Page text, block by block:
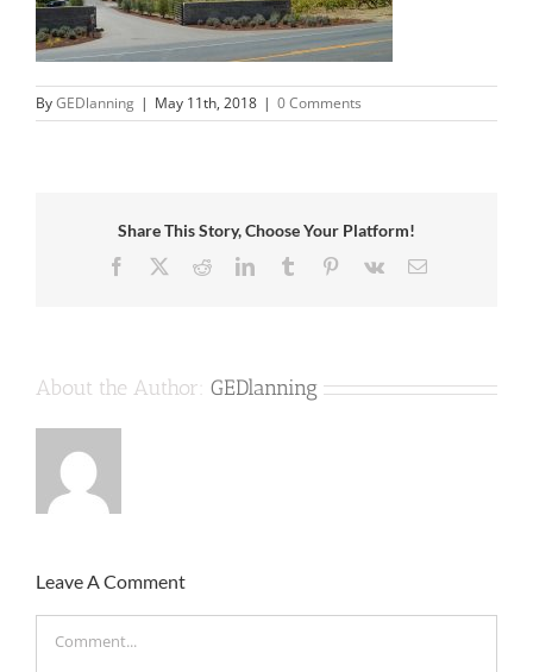
ByGEDlanning | May 11th, 2018 | 0 Comments
Share This Story, Choose Your Platform!
Facebook RedditLinkedInTumblr Pinterest
Vk Email
About the Author: GEDlanning
Leave A Comment